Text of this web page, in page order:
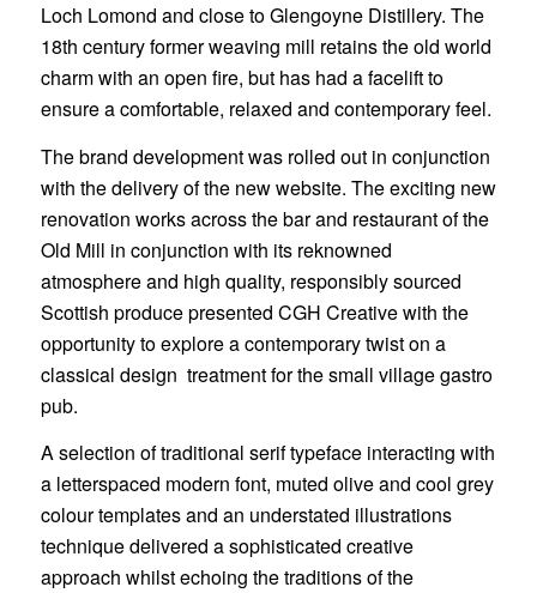
Loch Lomond and close to Glengoyne Distillery. The
18th century former weaving mill retains the old world
charm with an open fire, but has had a facelift to
ensure a comfortable, relaxed and contemporary feel.
The brand development was rolled out in conjunction
with the delivery of the new website. The exciting new
renovation works across the bar and restaurant of the
Old Mill in conjunction with its reknowned
atmosphere and high quality, responsibly sourced
Scottish produce presented CGH Creative with the
opportunity to explore a contemporary twist on a
classical design treatment for the small village gastro
pub.
A selection of traditional serif typeface interacting with
a letterspaced modern font, muted olive and cool grey
colour templates and an understated illustrations
technique delivered a sophisticated creative
approach whilst echoing the traditions of the